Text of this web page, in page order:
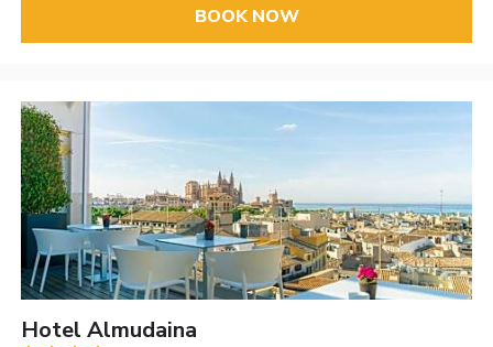
BOOK NOW
Hotel Almudaina